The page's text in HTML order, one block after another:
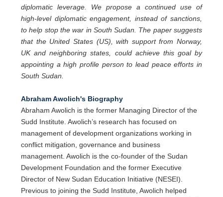
diplomatic leverage. We propose a continued use of
high-level diplomatic engagement, instead of sanctions,
to help stop the war in South Sudan. The paper suggests
that the United States (US), with support from Norway,
UK and neighboring states, could achieve this goal by
appointing a high profile person to lead peace efforts in
South Sudan.
Abraham Awolich's Biography
Abraham Awolich is the former Managing Director of the
Sudd Institute. Awolich’s research has focused on
management of development organizations working in
conflict mitigation, governance and business
management. Awolich is the co-founder of the Sudan
Development Foundation and the former Executive
Director of New Sudan Education Initiative (NESEI).
Previous to joining the Sudd Institute, Awolich helped